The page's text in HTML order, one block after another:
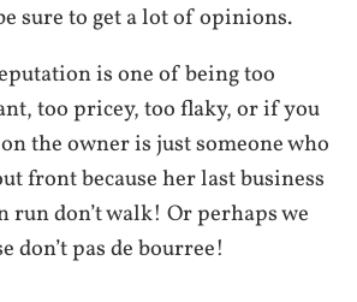
sure to get a lot of opinions.
is one of being too
too pricey, too flaky, or if you
the owner is just someone who
front because her last business
run don’t walk! Or perhaps we
don’t pas de bourree!